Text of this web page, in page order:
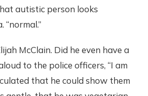
autistic person looks
“normal.”
McClain. Did he even have a
to the police officers, “I am
that he could show them